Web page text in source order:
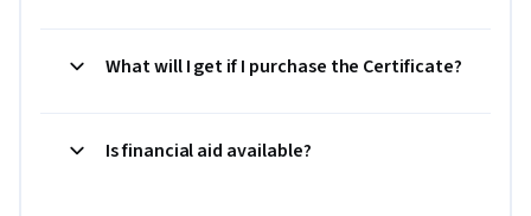
What will I get if I purchase the Certificate?
Is financial aid available?